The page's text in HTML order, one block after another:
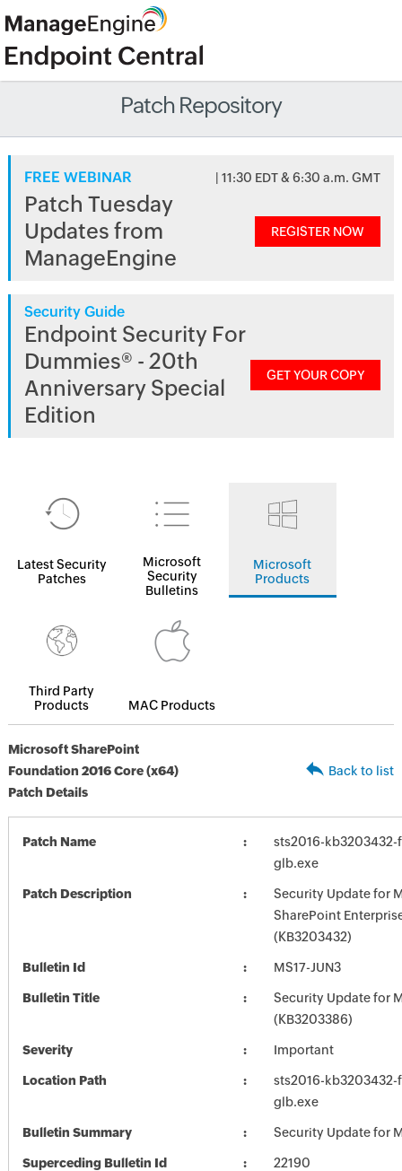
Patch Repository
FREE WEBINAR | 11:30 EDT & 6:30 a.m. GMT
Patch Tuesday
Updates from
ManageEngine
REGISTER NOW
Security Guide
Endpoint Security For
Dummies® - 20th
Anniversary Special
Edition
GET YOUR COPY
Latest Security
Patches
Microsoft
Security
Bulletins
Microsoft
Products
Third Party
Products
MAC Products
Microsoft SharePoint
Foundation 2016 Core (x64)
Patch Details
Back to list
Patch Name
sts2016-
glb.exe
Patch Description
Security Update for
SharePoint
(KB3203432)
Bulletin Id MS17-JUN3
Bulletin Title
Security Update for
(KB3203386)
Severity Important
Location Path
sts2016-
glb.exe
Bulletin Summary Security Update for
Superceding Bulletin Id 22190